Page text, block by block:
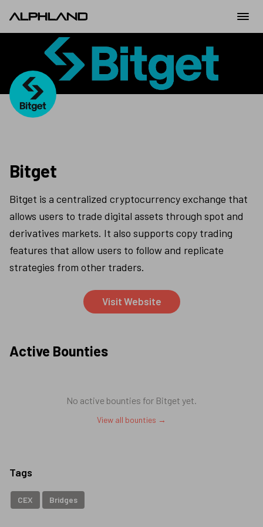
Bitget
Bitget is a centralized cryptocurrency exchange that
allows users to trade digital assets through spot and
derivatives markets. It also supports copy trading
features that allow users to follow and replicate
strategies from other traders.
Visit Website
Active Bounties
No active bounties for Bitget yet.
View all bounties →
Tags
CEX Bridges